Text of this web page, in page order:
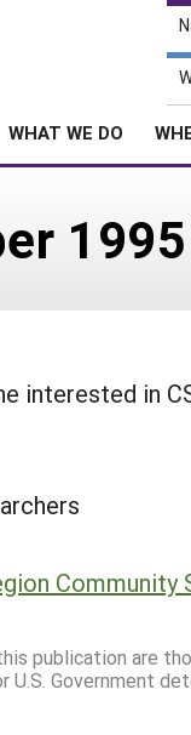
WHAT WE DO
1995
interested in
Community
publication are
U.S. Government